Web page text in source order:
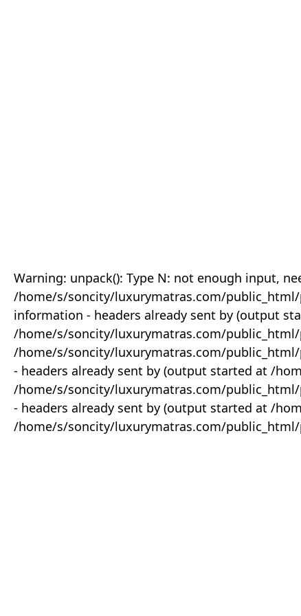
Warning: unpack(): Type N: not enough input,
/home/s/soncity/luxurymatras.com/
information - headers already sent by (output
/home/s/soncity/luxurymatras.com/public_html/
/home/s/soncity/luxurymatras.com/
- headers already sent by (output started at /
/home/s/soncity/luxurymatras.com/
- headers already sent by (output started at /
/home/s/soncity/luxurymatras.com/